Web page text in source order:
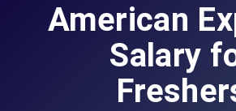
American
Salary